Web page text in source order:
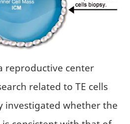
reproductive center
related to TE cells
investigated whether the